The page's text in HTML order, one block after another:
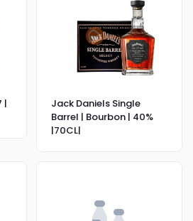
|
Jack Daniels Single
Barrel | Bourbon | 40%
|70CL|